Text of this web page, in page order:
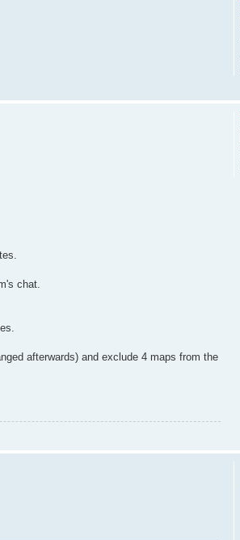
chat.
afterwards) and exclude 4 maps from the